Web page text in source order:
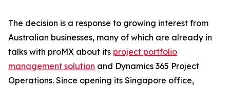
The decision is a response to growing interest from
Australian businesses, many of which are already in
talks with proMX about its project portfolio
management solution and Dynamics 365 Project
Operations. Since opening its Singapore office,